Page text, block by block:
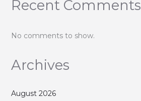
Recent Comments
No comments to show.
Archives
August 2026